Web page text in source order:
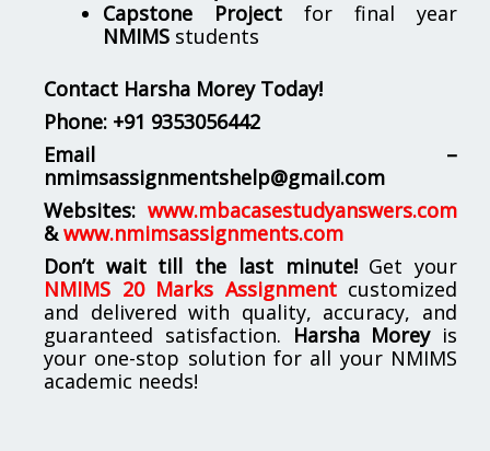
Capstone Project for final year
NMIMS students
Contact Harsha Morey Today!
Phone: +91 9353056442
Email –
nmimsassignmentshelp@gmail.com
Websites: www.mbacasestudyanswers.com
& www.nmimsassignments.com
Don’t wait till the last minute!Get your
NMIMS 20 Marks Assignmentcustomized
and delivered with quality, accuracy, and
guaranteed satisfaction. Harsha Moreyis
your one-stop solution for all your NMIMS
academic needs!